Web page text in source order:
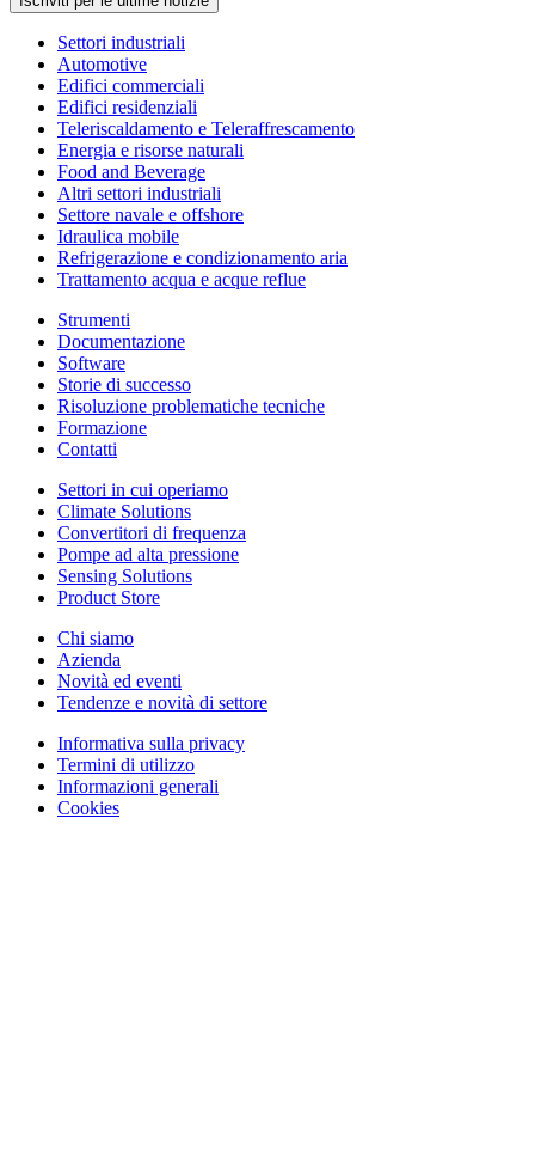
Settori industriali
Automotive
Edifici commerciali
Edifici residenziali
Teleriscaldamento e Teleraffrescamento
Energia e risorse naturali
Food and Beverage
Altri settori industriali
Settore navale e offshore
Idraulica mobile
Refrigerazione e condizionamento aria
Trattamento acqua e acque reflue
Strumenti
Documentazione
Software
Storie di successo
Risoluzione problematiche tecniche
Formazione
Contatti
Settori in cui operiamo
Climate Solutions
Convertitori di frequenza
Pompe ad alta pressione
Sensing Solutions
Product Store
Chi siamo
Azienda
Novità ed eventi
Tendenze e novità di settore
Informativa sulla privacy
Termini di utilizzo
Informazioni generali
Cookies